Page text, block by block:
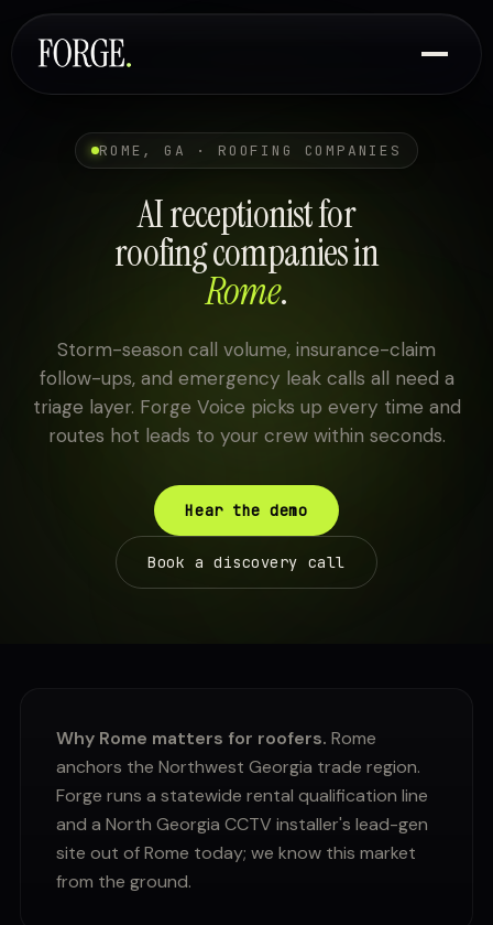
ROME, GA · ROOFING COMPANIES
AI receptionist for
roofing companies in
Rome.
Storm-season call volume, insurance-claim
follow-ups, and emergency leak calls all need a
triage layer. Forge Voice picks up every time and
routes hot leads to your crew within seconds.
Hear the demo
Book a discovery call
Why Rome matters for roofers. Rome
anchors the Northwest Georgia trade region.
Forge runs a statewide rental qualification line
and a North Georgia CCTV installer's lead-gen
site out of Rome today; we know this market
from the ground.